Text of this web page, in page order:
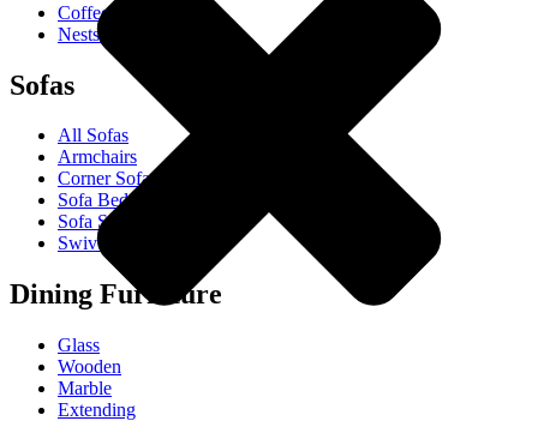
Coffee Tables
Nests Of Tables
Sofas
All Sofas
Armchairs
Corner Sofas
Sofa Beds
Sofa Sets
Swivel Chairs
Dining Furniture
Glass
Wooden
Marble
Extending